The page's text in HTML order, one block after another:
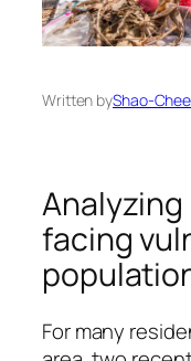
Written byShao-
facing
For many